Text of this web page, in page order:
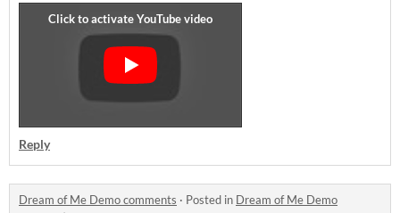
Reply
Dream of Me Demo comments · Posted in Dream of Me Demo